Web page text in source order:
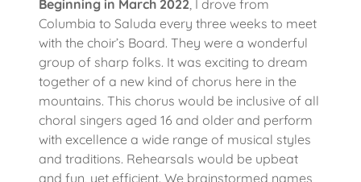
Beginning in March 2022, I drove from
Columbia to Saluda every three weeks to meet
with the choir’s Board. They were a wonderful
group of sharp folks. It was exciting to dream
together of a new kind of chorus here in the
mountains. This chorus would be inclusive of all
choral singers aged 16 and older and perform
with excellence a wide range of musical styles
and traditions. Rehearsals would be upbeat
and fun, yet efficient. We brainstormed names